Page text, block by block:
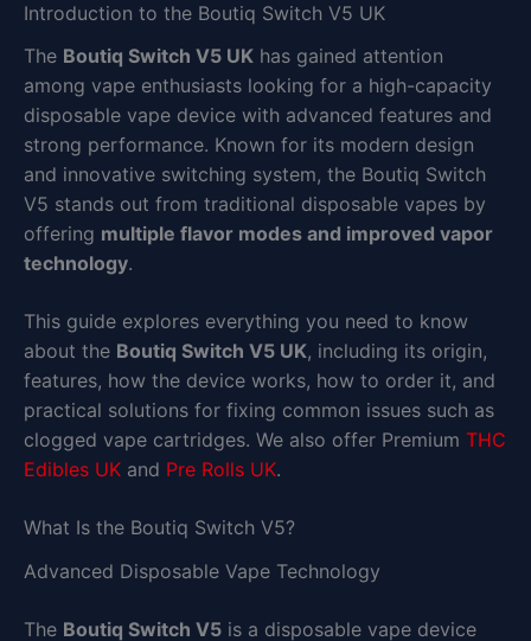
Introduction to the Boutiq Switch V5 UK
The Boutiq Switch V5 UK has gained attention
among vape enthusiasts looking for a high-capacity
disposable vape device with advanced features and
strong performance. Known for its modern design
and innovative switching system, the Boutiq Switch
V5 stands out from traditional disposable vapes by
offering multiple flavor modes and improved vapor
technology.
This guide explores everything you need to know
about the Boutiq Switch V5 UK, including its origin,
features, how the device works, how to order it, and
practical solutions for fixing common issues such as
clogged vape cartridges. We also offer Premium THC
Edibles UK and Pre Rolls UK.
What Is the Boutiq Switch V5?
Advanced Disposable Vape Technology
The Boutiq Switch V5 is a disposable vape device